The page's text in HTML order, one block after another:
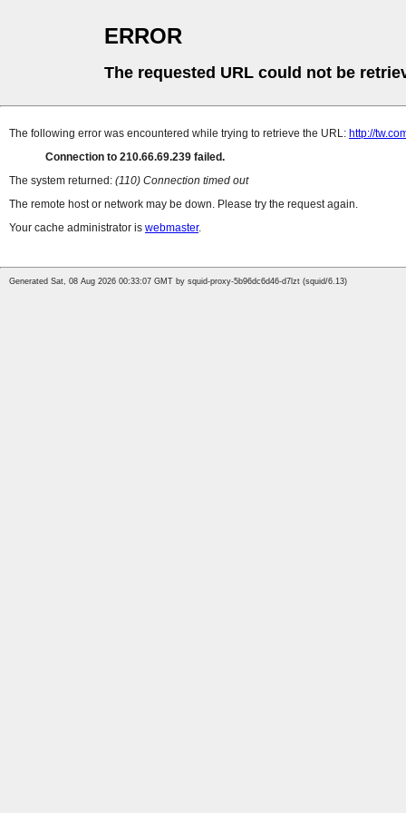
ERROR
The requested URL could not be
The following error was encountered while trying to retrieve the URL: http://
Connection to 210.66.69.239 failed.
The system returned: (110) Connection timed out
The remote host or network may be down. Please try the request again.
Your cache administrator is webmaster.
Generated Sat, 08 Aug 2026 00:33:07 GMT by squid-proxy-5b96dc6d46-d7lzt (squid/6.13)